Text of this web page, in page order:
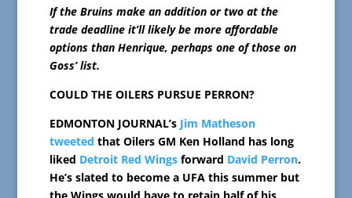
If the Bruins make an addition or two at the
trade deadline it’ll likely be more affordable
options than Henrique, perhaps one of those on
Goss’ list.
COULD THE OILERS PURSUE PERRON?
EDMONTON JOURNAL’s Jim Matheson
tweeted that Oilers GM Ken Holland has long
liked Detroit Red Wingsforward David Perron.
He’s slated to become a UFA this summer but